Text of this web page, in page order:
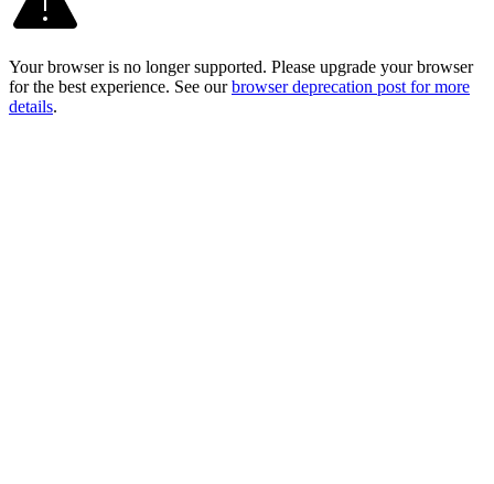
Your browser is no longer supported. Please upgrade your browser
for the best experience. See our browser deprecation post for more
details.